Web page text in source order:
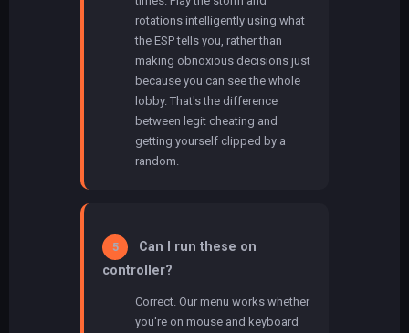
rotations intelligently using what
the ESP tells you, rather than
making obnoxious decisions just
because you can see the whole
lobby. That's the difference
between legit cheating and
getting yourself clipped by a
random.
5
Can I run these on
controller?
Correct. Our menu works whether
you're on mouse and keyboard